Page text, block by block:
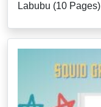
Labubu (10 Pages)